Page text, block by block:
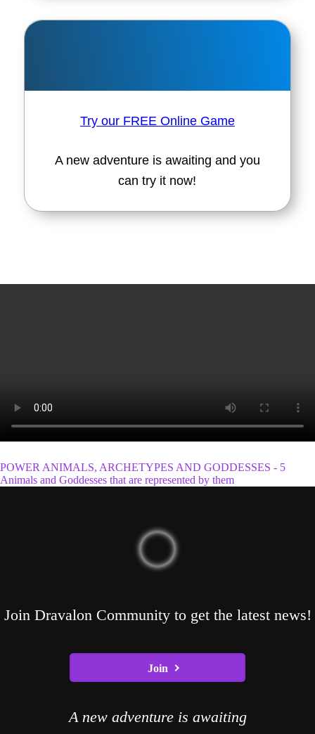
Try our FREE Online Game
A new adventure is awaiting and you
can try it now!
POWER ANIMALS, ARCHETYPES AND GODDESSES - 5
Animals and Goddesses that are represented by them
Join Dravalon Community to get the latest news!
Join
A new adventure is awaiting